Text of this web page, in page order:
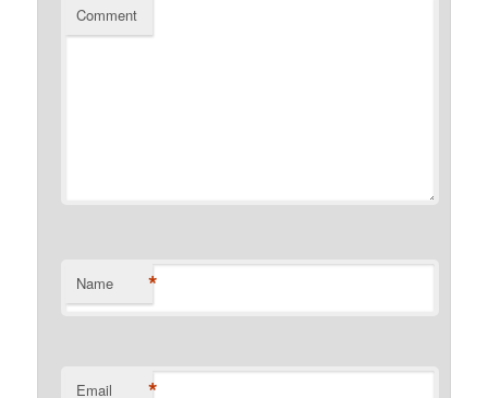
Comment
Name *
Email *